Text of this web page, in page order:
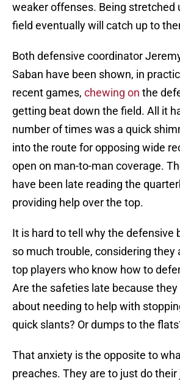
weaker offenses. Being stretched
field eventually will catch up to
Both defensive coordinator
Saban have been shown, in
recent games, chewing on the
getting beat down the field. All it
number of times was a quick
into the route for opposing wide
open on man-to-man coverage.
have been late reading the
providing help over the top.
It is hard to tell why the defensive
so much trouble, considering they
top players who know how to
Are the safeties late because
about needing to help with
quick slants? Or dumps to the
That anxiety is the opposite to
preaches. They are to just do